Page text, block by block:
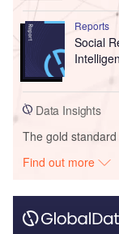
Reports
Social
Data Insights
The gold
Find out more